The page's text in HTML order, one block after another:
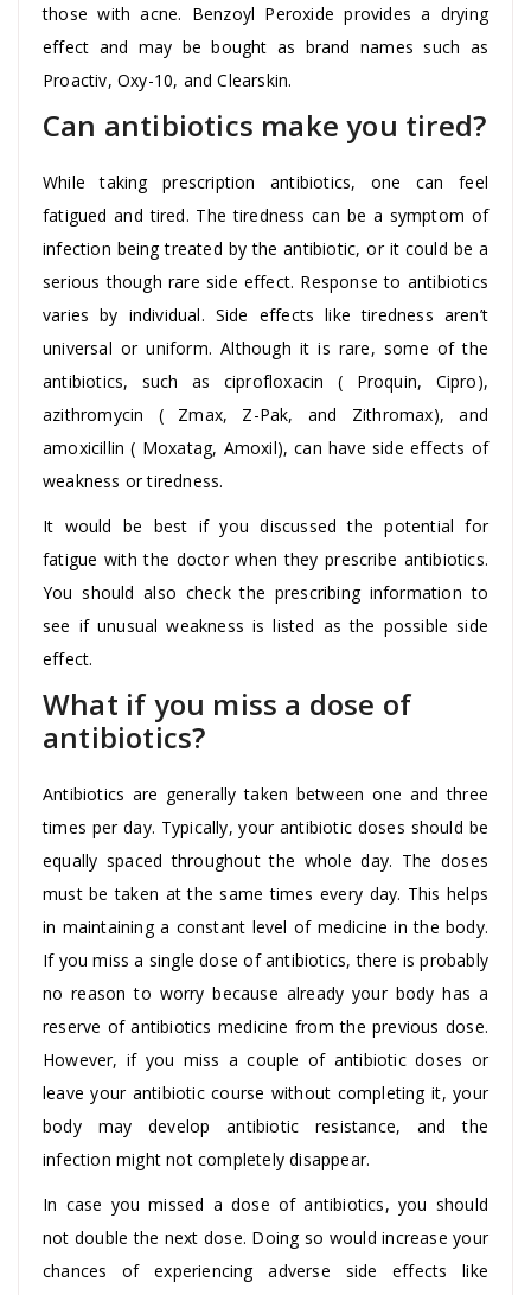
those with acne. Benzoyl Peroxide provides a drying
effect and may be bought as brand names such as
Proactiv, Oxy-10, and Clearskin.
Can antibiotics make you tired?
While taking prescription antibiotics, one can feel
fatigued and tired. The tiredness can be a symptom of
infection being treated by the antibiotic, or it could be a
serious though rare side effect. Response to antibiotics
varies by individual. Side effects like tiredness aren’t
universal or uniform. Although it is rare, some of the
antibiotics, such as ciprofloxacin ( Proquin, Cipro),
azithromycin ( Zmax, Z-Pak, and Zithromax), and
amoxicillin ( Moxatag, Amoxil), can have side effects of
weakness or tiredness.
It would be best if you discussed the potential for
fatigue with the doctor when they prescribe antibiotics.
You should also check the prescribing information to
see if unusual weakness is listed as the possible side
effect.
What if you miss a dose of
antibiotics?
Antibiotics are generally taken between one and three
times per day. Typically, your antibiotic doses should be
equally spaced throughout the whole day. The doses
must be taken at the same times every day. This helps
in maintaining a constant level of medicine in the body.
If you miss a single dose of antibiotics, there is probably
no reason to worry because already your body has a
reserve of antibiotics medicine from the previous dose.
However, if you miss a couple of antibiotic doses or
leave your antibiotic course without completing it, your
body may develop antibiotic resistance, and the
infection might not completely disappear.
In case you missed a dose of antibiotics, you should
not double the next dose. Doing so would increase your
chances of experiencing adverse side effects like